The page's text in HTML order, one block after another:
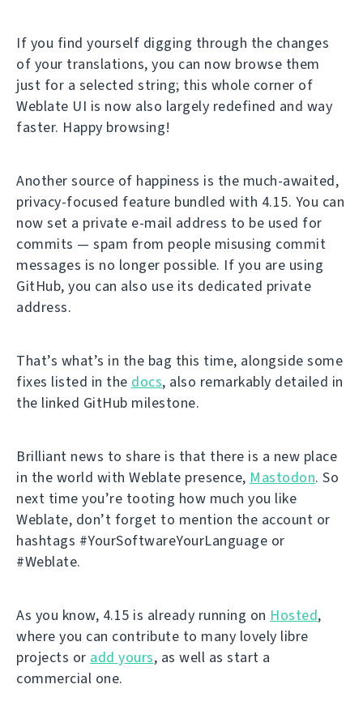
If you find yourself digging through the changes
of your translations, you can now browse them
just for a selected string; this whole corner of
Weblate UI is now also largely redefined and way
faster. Happy browsing!
Another source of happiness is the much-awaited,
privacy-focused feature bundled with 4.15. You can
now set a private e-mail address to be used for
commits — spam from people misusing commit
messages is no longer possible. If you are using
GitHub, you can also use its dedicated private
address.
That’s what’s in the bag this time, alongside some
fixes listed in the docs, also remarkably detailed in
the linked GitHub milestone.
Brilliant news to share is that there is a new place
in the world with Weblate presence, Mastodon. So
next time you’re tooting how much you like
Weblate, don’t forget to mention the account or
hashtags #YourSoftwareYourLanguage or
#Weblate.
As you know, 4.15 is already running on Hosted,
where you can contribute to many lovely libre
projects or add yours, as well as start a
commercial one.